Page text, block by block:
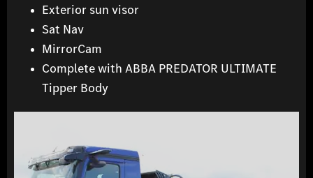
Exterior sun visor
Sat Nav
MirrorCam
Complete with ABBA PREDATOR ULTIMATE
Tipper Body